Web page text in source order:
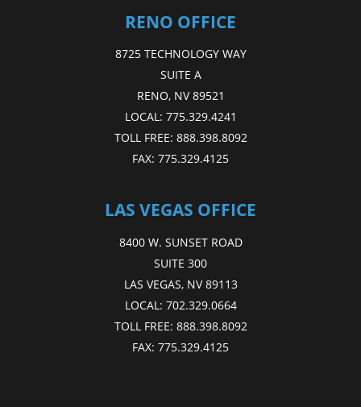
RENO OFFICE
8725 TECHNOLOGY WAY
SUITE A
RENO, NV 89521
LOCAL: 775.329.4241
TOLL FREE: 888.398.8092
FAX: 775.329.4125
LAS VEGAS OFFICE
8400 W. SUNSET ROAD
SUITE 300
LAS VEGAS, NV 89113
LOCAL: 702.329.0664
TOLL FREE: 888.398.8092
FAX: 775.329.4125